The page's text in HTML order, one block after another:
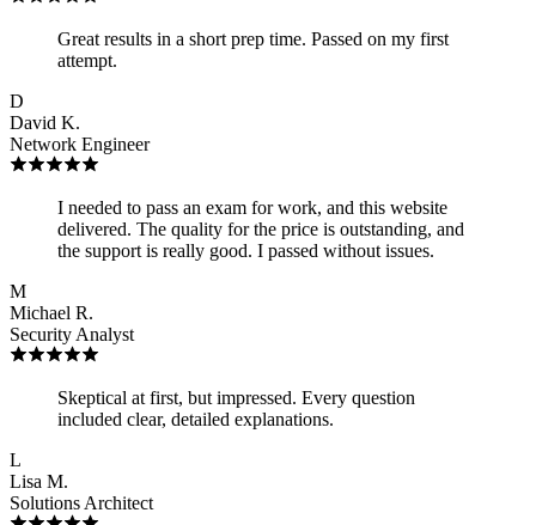
Great results in a short prep time. Passed on my first
attempt.
D
David K.
Network Engineer
I needed to pass an exam for work, and this website
delivered. The quality for the price is outstanding, and
the support is really good. I passed without issues.
M
Michael R.
Security Analyst
Skeptical at first, but impressed. Every question
included clear, detailed explanations.
L
Lisa M.
Solutions Architect